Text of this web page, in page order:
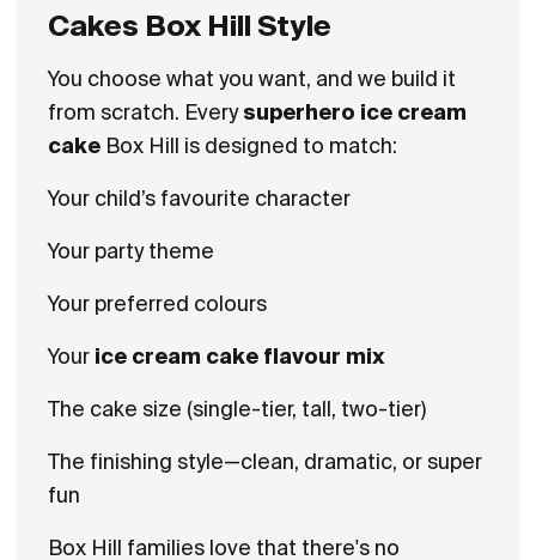
Cakes Box Hill Style
You choose what you want, and we build it
from scratch. Every superhero ice cream
cake Box Hill is designed to match:
Your child’s favourite character
Your party theme
Your preferred colours
Your ice cream cake flavour mix
The cake size (single-tier, tall, two-tier)
The finishing style—clean, dramatic, or super
fun
Box Hill families love that there's no